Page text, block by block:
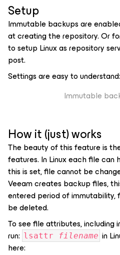
Setup
Immutable backups are
at creating the repository. Or
to setup Linux as repository
post.
Settings are easy to understand:
Immutable
How it (just) works
The beauty of this feature is
features. In Linux each file can
this is set, file cannot be
Veeam creates backup files,
entered period of immutability,
be deleted.
To see file attributes, including
run: lsattr filename in
here: